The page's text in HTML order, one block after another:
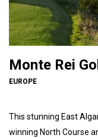
Monte Rei
EUROPE
This stunning East
winning North Course